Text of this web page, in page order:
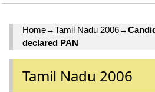
Home→Tamil Nadu 2006→
declared PAN
Tamil Nadu 2006